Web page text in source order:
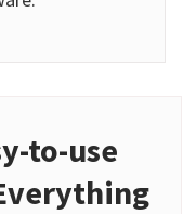
to-use